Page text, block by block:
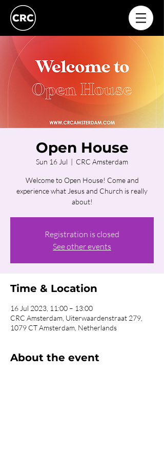
Open House
Sun 16 Jul
  |
CRC Amsterdam
Welcome to Open House! Come and
experience what Jesus and Church is really
about!
Registration is closed
See other events
Time & Location
16 Jul 2023, 11:00 – 13:00
CRC Amsterdam, Uiterwaardenstraat 279,
1079 CT Amsterdam, Netherlands
About the event